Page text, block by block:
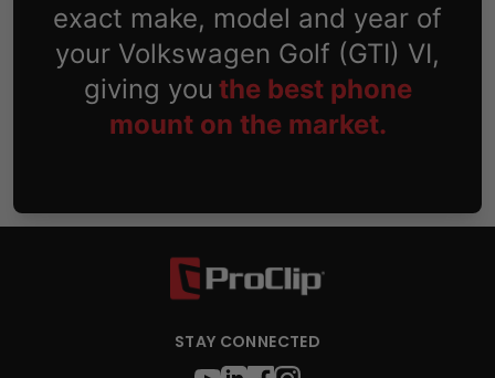
exact make, model and year of
your Volkswagen Golf (GTI) VI,
giving you the best phone
mount on the market.
STAY CONNECTED